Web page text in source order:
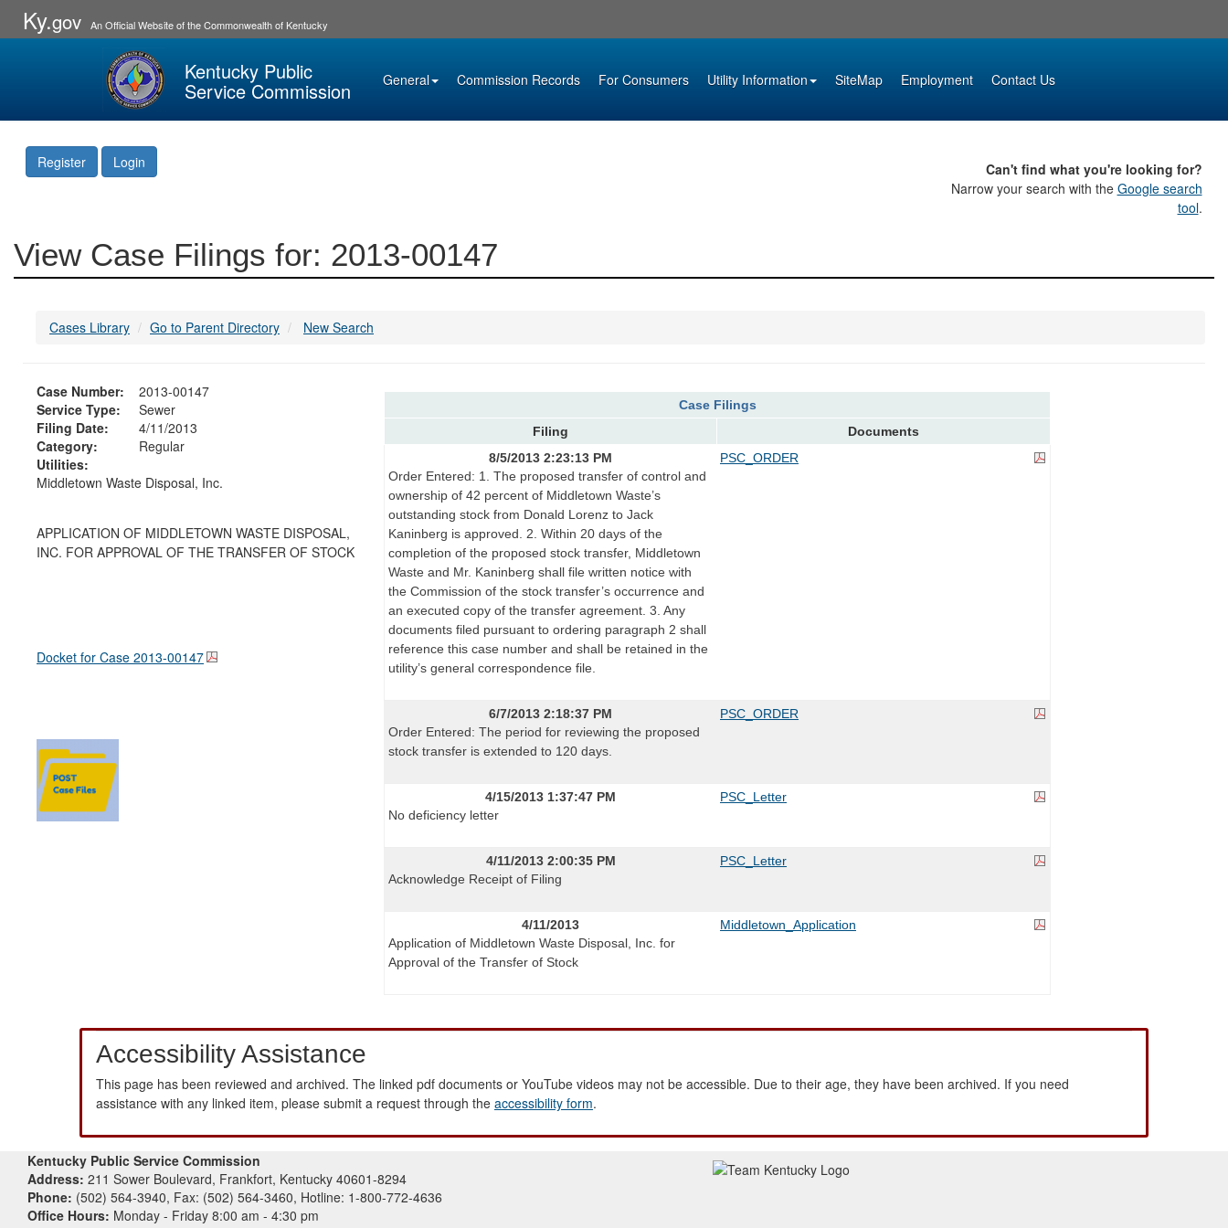
Ky.gov An Official Website of the Commonwealth of Kentucky
Kentucky Public
Service Commission General Commission Records For Consumers Utility Information SiteMap Employment Contact Us
Register Login
Can't find what you're looking for?
Narrow your search with the Google search
tool.
View Case Filings for: 2013-00147
Cases Library Go to Parent Directory New Search
Case Number:
2013-00147
Service Type:
Sewer
Filing Date:
4/11/2013
Category:
Regular
Utilities:
Middletown Waste Disposal, Inc.
APPLICATION OF MIDDLETOWN WASTE DISPOSAL,
INC. FOR APPROVAL OF THE TRANSFER OF STOCK
Docket for Case 2013-00147
Case Filings
Filing
Documents
8/5/2013 2:23:13 PM
Order Entered: 1. The proposed transfer of control and
ownership of 42 percent of Middletown Waste’s
outstanding stock from Donald Lorenz to Jack
Kaninberg is approved. 2. Within 20 days of the
completion of the proposed stock transfer, Middletown
Waste and Mr. Kaninberg shall file written notice with
the Commission of the stock transfer’s occurrence and
an executed copy of the transfer agreement. 3. Any
documents filed pursuant to ordering paragraph 2 shall
reference this case number and shall be retained in the
utility’s general correspondence file.
PSC_ORDER
6/7/2013 2:18:37 PM
Order Entered: The period for reviewing the proposed
stock transfer is extended to 120 days.
PSC_ORDER
4/15/2013 1:37:47 PM
No deficiency letter
PSC_Letter
4/11/2013 2:00:35 PM
Acknowledge Receipt of Filing
PSC_Letter
4/11/2013
Application of Middletown Waste Disposal, Inc. for
Approval of the Transfer of Stock
Middletown_Application
Accessibility Assistance
This page has been reviewed and archived. The linked pdf documents or YouTube videos may not be accessible. Due to their age, they have been archived. If you need
assistance with any linked item, please submit a request through the accessibility form.
Kentucky Public Service Commission
Address: 211 Sower Boulevard, Frankfort, Kentucky 40601-8294
Phone: (502) 564-3940, Fax: (502) 564-3460, Hotline: 1-800-772-4636
Office Hours: Monday - Friday 8:00 am - 4:30 pm